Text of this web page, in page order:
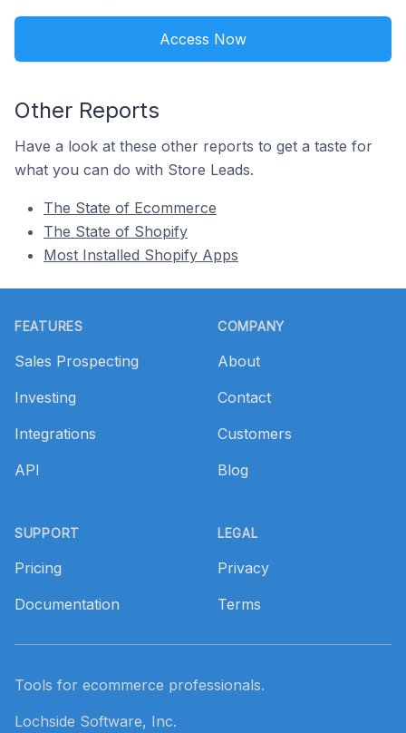
Access Now
Other Reports
Have a look at these other reports to get a taste for
what you can do with Store Leads.
The State of Ecommerce
The State of Shopify
Most Installed Shopify Apps
FEATURES
Sales Prospecting
Investing
Integrations
API
SUPPORT
Pricing
Documentation
COMPANY
About
Contact
Customers
Blog
LEGAL
Privacy
Terms
Tools for ecommerce professionals.
Lochside Software, Inc.